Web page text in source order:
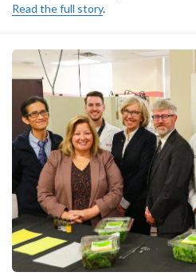
Read the full story.